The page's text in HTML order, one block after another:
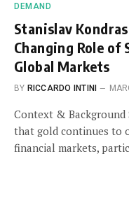
DEMAND
Stanislav
Changing Role of
Global Markets
BY RICCARDO INTINI
Context & Background
that gold continues to
financial markets,